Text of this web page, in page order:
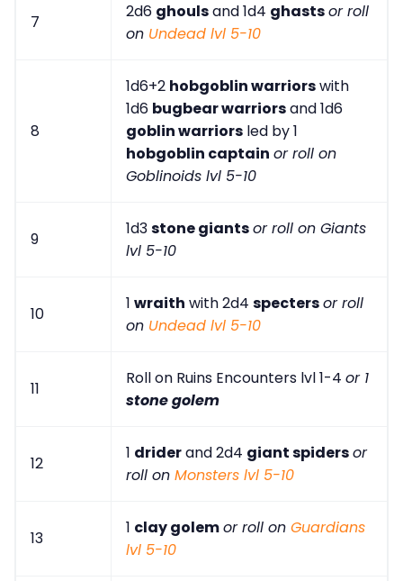
7
2d6 ghoulsand 1d4 ghastsor roll
on Undead lvl 5-10
8
1d6+2 hobgoblin warriorswith
1d6 bugbear warriorsand 1d6
goblin warriors led by 1
hobgoblin captain or roll on
Goblinoids lvl 5-10
9
1d3stone giantsor roll on Giants
lvl 5-10
10
1 wraith with 2d4 spectersor roll
on Undead lvl 5-10
11
Roll on Ruins Encounters lvl 1-4 or 1
stone golem
12
1 driderand 2d4 giant spidersor
roll on Monsters lvl 5-10
13
1 clay golemor roll on Guardians
lvl 5-10